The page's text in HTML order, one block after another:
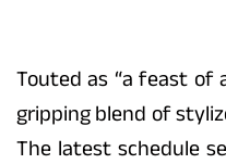
Touted as “a feast of
gripping blend of
The latest schedule